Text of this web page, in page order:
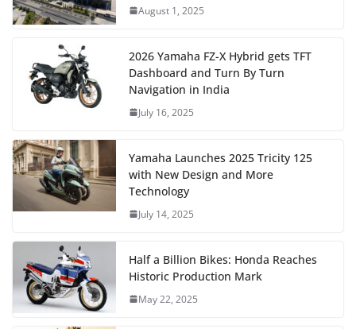
August 1, 2025
2026 Yamaha FZ-X Hybrid gets TFT
Dashboard and Turn By Turn
Navigation in India
July 16, 2025
Yamaha Launches 2025 Tricity 125
with New Design and More
Technology
July 14, 2025
Half a Billion Bikes: Honda Reaches
Historic Production Mark
May 22, 2025